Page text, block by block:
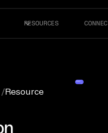
RESOURCES
/Resource